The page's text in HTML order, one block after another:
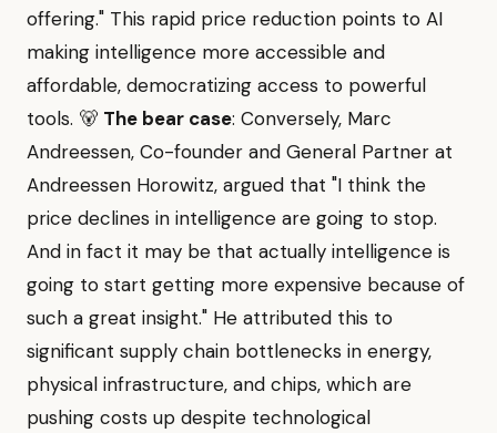
offering." This rapid price reduction points to AI
making intelligence more accessible and
affordable, democratizing access to powerful
tools. 🐻 The bear case: Conversely, Marc
Andreessen, Co-founder and General Partner at
Andreessen Horowitz, argued that "I think the
price declines in intelligence are going to stop.
And in fact it may be that actually intelligence is
going to start getting more expensive because of
such a great insight." He attributed this to
significant supply chain bottlenecks in energy,
physical infrastructure, and chips, which are
pushing costs up despite technological